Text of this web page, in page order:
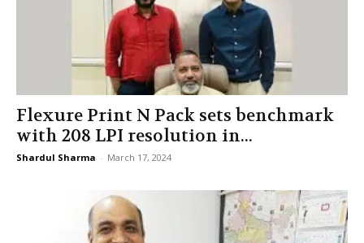
Flexure Print N Pack sets benchmark
with 208 LPI resolution in...
Shardul Sharma - March 17, 2024